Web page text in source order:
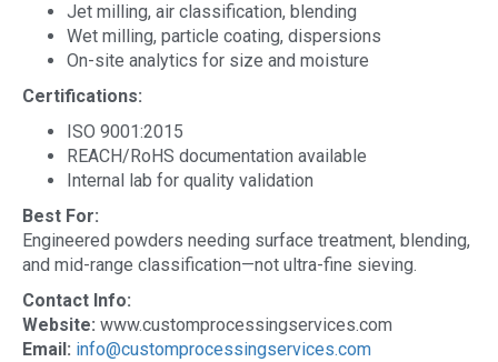
Jet milling, air classification, blending
Wet milling, particle coating, dispersions
On-site analytics for size and moisture
Certifications:
ISO 9001:2015
REACH/RoHS documentation available
Internal lab for quality validation
Best For:
Engineered powders needing surface treatment, blending,
and mid-range classification—not ultra-fine sieving.
Contact Info:
Website: www.customprocessingservices.com
Email: info@customprocessingservices.com